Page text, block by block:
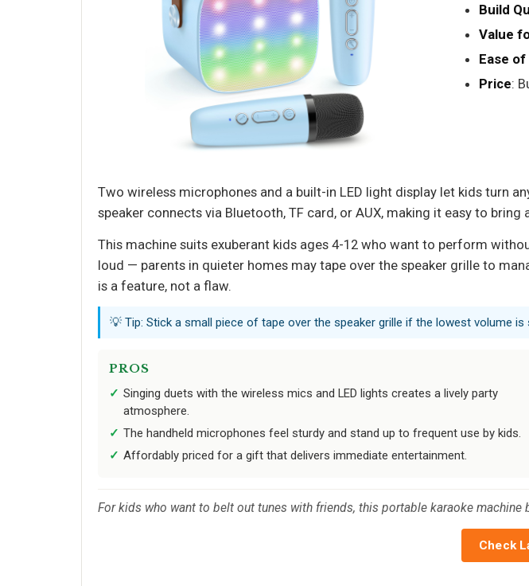
Build
Value
Ease of
Price:
Two wireless microphones and a built-in LED light display let kids turn
speaker connects via Bluetooth, TF card, or AUX, making it easy to
This machine suits exuberant kids ages 4-12 who want to perform
loud — parents in quieter homes may tape over the speaker grille to
is a feature, not a flaw.
💡 Tip: Stick a small piece of tape over the speaker grille if the lowest volume
PROS
Singing duets with the wireless mics and LED lights creates a lively party
atmosphere.
The handheld microphones feel sturdy and stand up to frequent use by kids.
Affordably priced for a gift that delivers immediate entertainment.
For kids who want to belt out tunes with friends, this portable karaoke
Check